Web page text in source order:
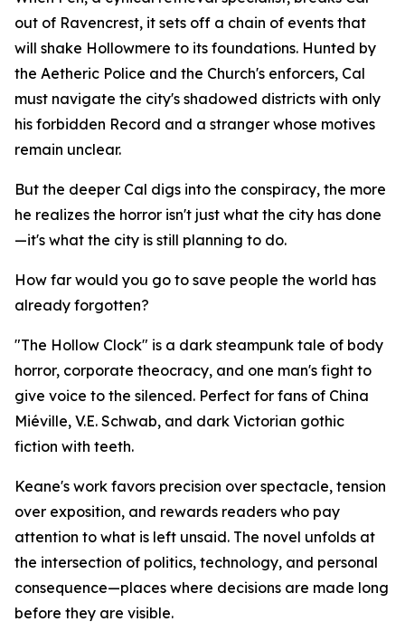
out of Ravencrest, it sets off a chain of events that
will shake Hollowmere to its foundations. Hunted by
the Aetheric Police and the Church's enforcers, Cal
must navigate the city's shadowed districts with only
his forbidden Record and a stranger whose motives
remain unclear.
But the deeper Cal digs into the conspiracy, the more
he realizes the horror isn't just what the city has done
—it's what the city is still planning to do.
How far would you go to save people the world has
already forgotten?
"The Hollow Clock" is a dark steampunk tale of body
horror, corporate theocracy, and one man's fight to
give voice to the silenced. Perfect for fans of China
Miéville, V.E. Schwab, and dark Victorian gothic
fiction with teeth.
Keane's work favors precision over spectacle, tension
over exposition, and rewards readers who pay
attention to what is left unsaid. The novel unfolds at
the intersection of politics, technology, and personal
consequence—places where decisions are made long
before they are visible.